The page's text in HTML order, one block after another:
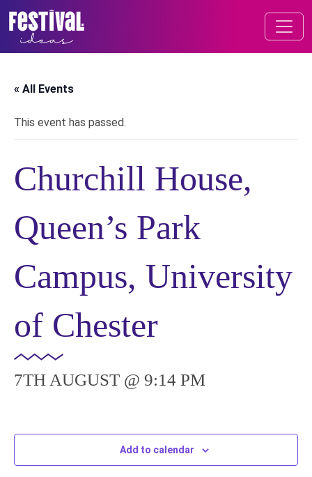
Skip to content
MAIN NAVIGATION
FESTIVAL OF IDEAS
« All Events
This event has passed.
Churchill House,
Queen’s Park
Campus, University
of Chester
7TH AUGUST @ 9:14 PM
Add to calendar